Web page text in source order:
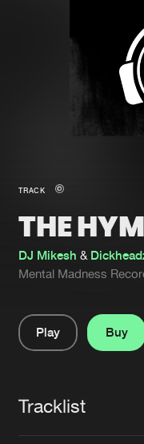
New in
Interviews
Blog
About us
Advertising
TRACK
THE
DJ Mikesh &
Mental Madness
Play
Buy
Tracklist